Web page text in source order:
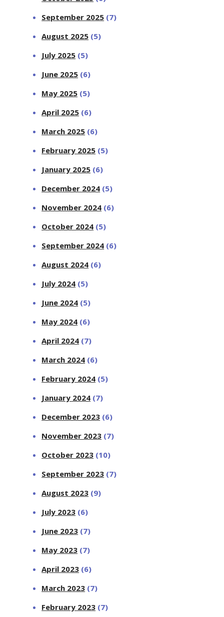
September 2025 (7)
August 2025 (5)
July 2025 (5)
June 2025 (6)
May 2025 (5)
April 2025 (6)
March 2025 (6)
February 2025 (5)
January 2025 (6)
December 2024 (5)
November 2024 (6)
October 2024 (5)
September 2024 (6)
August 2024 (6)
July 2024 (5)
June 2024 (5)
May 2024 (6)
April 2024 (7)
March 2024 (6)
February 2024 (5)
January 2024 (7)
December 2023 (6)
November 2023 (7)
October 2023 (10)
September 2023 (7)
August 2023 (9)
July 2023 (6)
June 2023 (7)
May 2023 (7)
April 2023 (6)
March 2023 (7)
February 2023 (7)